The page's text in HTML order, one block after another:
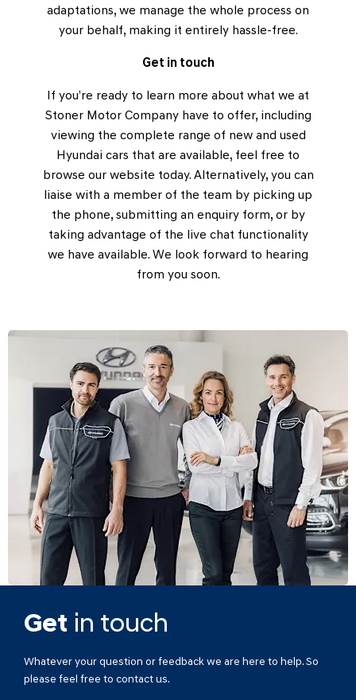
adaptations, we manage the whole process on
your behalf, making it entirely hassle-free.
Get in touch
If you’re ready to learn more about what we at
Stoner Motor Company have to offer, including
viewing the complete range of new and used
Hyundai cars that are available, feel free to
browse our website today. Alternatively, you can
liaise with a member of the team by picking up
the phone, submitting an enquiry form, or by
taking advantage of the live chat functionality
we have available. We look forward to hearing
from you soon.
Get in touch
Whatever your question or feedback we are here to help. So
please feel free to contact us.